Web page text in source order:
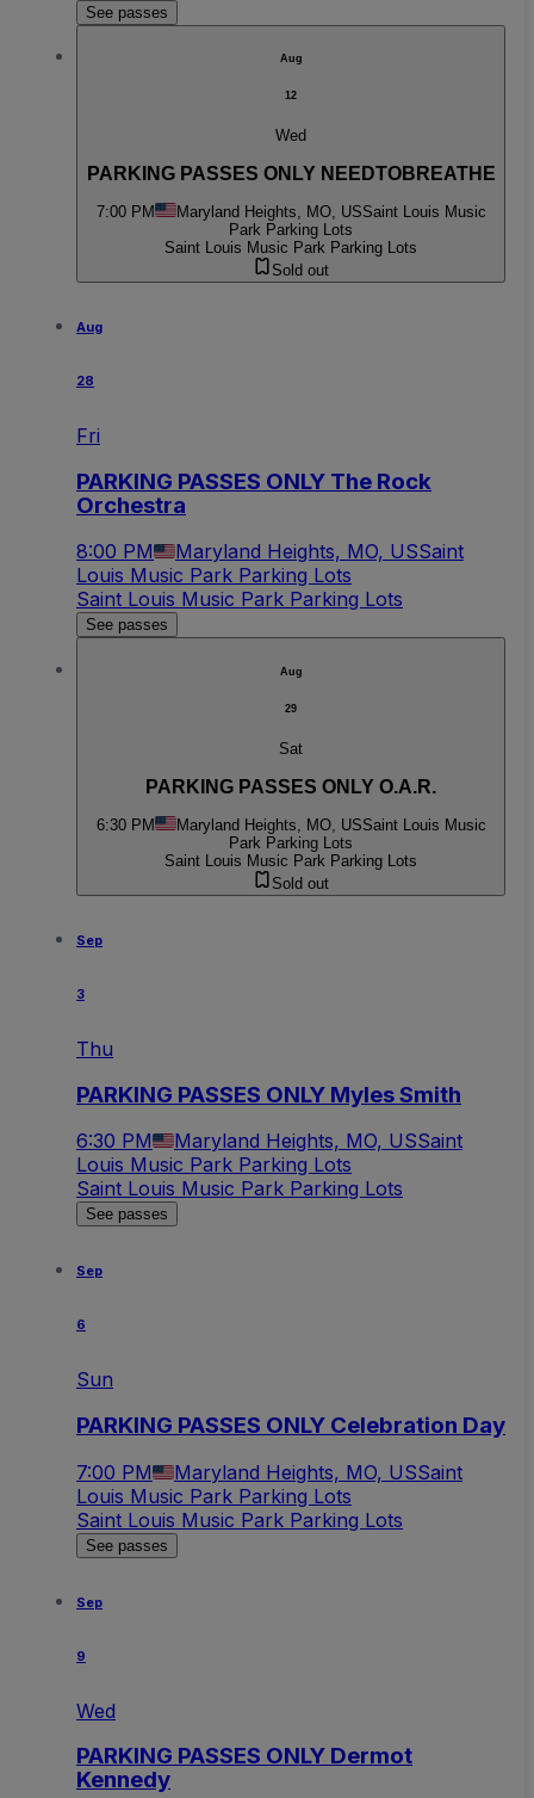
See passes
Aug
12
Wed
PARKING PASSES ONLY NEEDTOBREATHE
7:00 PM Maryland Heights, MO, USSaint Louis Music
Park Parking Lots
Saint Louis Music Park Parking Lots
Sold out
Aug
28
Fri
PARKING PASSES ONLY The Rock
Orchestra
8:00 PM Maryland Heights, MO, USSaint
Louis Music Park Parking Lots
Saint Louis Music Park Parking Lots
See passes
Aug
29
Sat
PARKING PASSES ONLY O.A.R.
6:30 PM Maryland Heights, MO, USSaint Louis Music
Park Parking Lots
Saint Louis Music Park Parking Lots
Sold out
Sep
3
Thu
PARKING PASSES ONLY Myles Smith
6:30 PM Maryland Heights, MO, USSaint
Louis Music Park Parking Lots
Saint Louis Music Park Parking Lots
See passes
Sep
6
Sun
PARKING PASSES ONLY Celebration Day
7:00 PM Maryland Heights, MO, USSaint
Louis Music Park Parking Lots
Saint Louis Music Park Parking Lots
See passes
Sep
9
Wed
PARKING PASSES ONLY Dermot
Kennedy